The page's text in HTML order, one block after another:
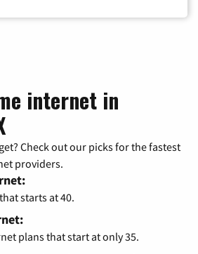
internet in
Check out our picks for the fastest
providers.
starts at 40.
plans that start at only 35.